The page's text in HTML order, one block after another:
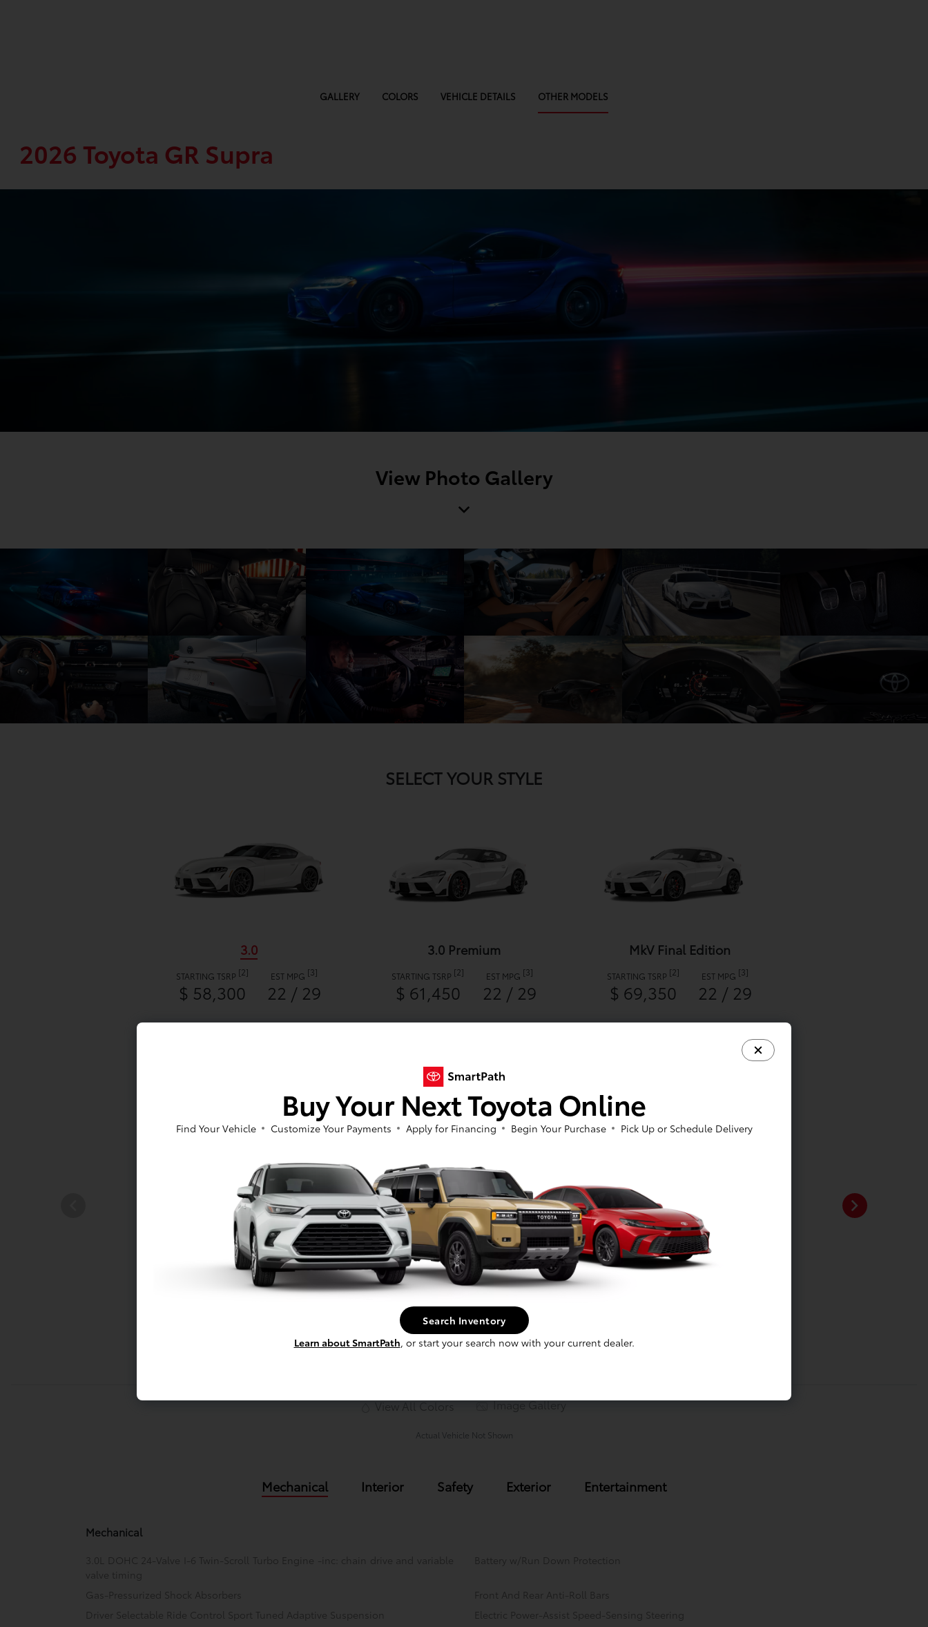
GALLERY COLORS VEHICLE DETAILS OTHER MODELS
2026 Toyota GR Supra
View Photo Gallery
SELECT YOUR STYLE
3.0
STARTING TSRP [2]
$ 58,300
EST MPG [3]
22 / 29
3.0 Premium
STARTING TSRP [2]
$ 61,450
EST MPG [3]
22 / 29
MkV Final Edition
STARTING TSRP [2]
$ 69,350
EST MPG [3]
22 / 29
2026 Toyota GR Supra 3.0
Nocturnal
View All Colors Image Gallery
Actual Vehicle Not Shown
Mechanical Interior Safety Exterior Entertainment
Mechanical
3.0L DOHC 24-Valve I-6 Twin-Scroll Turbo Engine -inc: chain drive and variable
valve timing
Battery w/Run Down Protection
Gas-Pressurized Shock Absorbers
Front And Rear Anti-Roll Bars
Driver Selectable Ride Control Sport Tuned Adaptive Suspension
Electric Power-Assist Speed-Sensing Steering
Buy Your Next Toyota Online
Find Your Vehicle Customize Your Payments Apply for Financing Begin Your Purchase Pick Up or Schedule Delivery
Search Inventory
Learn about SmartPath, or start your search now with your current dealer.